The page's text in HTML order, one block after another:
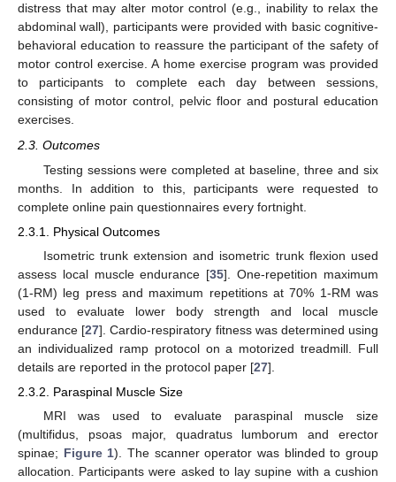
distress that may alter motor control (e.g., inability to relax the
abdominal wall), participants were provided with basic cognitive-
behavioral education to reassure the participant of the safety of
motor control exercise. A home exercise program was provided
to participants to complete each day between sessions,
consisting of motor control, pelvic floor and postural education
exercises.
2.3. Outcomes
Testing sessions were completed at baseline, three and six
months. In addition to this, participants were requested to
complete online pain questionnaires every fortnight.
2.3.1. Physical Outcomes
Isometric trunk extension and isometric trunk flexion used
assess local muscle endurance [35]. One-repetition maximum
(1-RM) leg press and maximum repetitions at 70% 1-RM was
used to evaluate lower body strength and local muscle
endurance [27]. Cardio-respiratory fitness was determined using
an individualized ramp protocol on a motorized treadmill. Full
details are reported in the protocol paper [27].
2.3.2. Paraspinal Muscle Size
MRI was used to evaluate paraspinal muscle size
(multifidus, psoas major, quadratus lumborum and erector
spinae; Figure 1). The scanner operator was blinded to group
allocation. Participants were asked to lay supine with a cushion